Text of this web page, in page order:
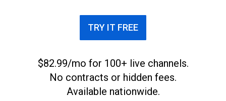
TRY IT FREE
$82.99/mo for 100+ live channels.
No contracts or hidden fees.
Available nationwide.